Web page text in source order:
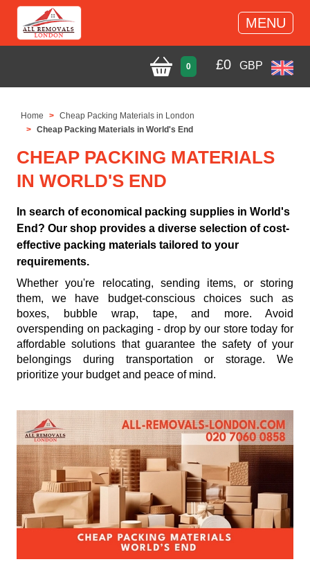
MENU
0 £0 GBP
Home
Cheap Packing Materials in London
Cheap Packing Materials in World's End
CHEAP PACKING MATERIALS
IN WORLD'S END
In search of economical packing supplies in World's
End? Our shop provides a diverse selection of cost-
effective packing materials tailored to your
requirements.
Whether you're relocating, sending items, or storing
them, we have budget-conscious choices such as
boxes, bubble wrap, tape, and more. Avoid
overspending on packaging - drop by our store today for
affordable solutions that guarantee the safety of your
belongings during transportation or storage. We
prioritize your budget and peace of mind.